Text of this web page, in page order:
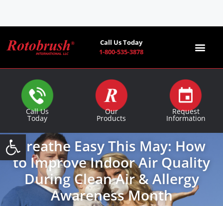
Open toolbar
Call Us Today
1-800-535-3878
Call Us
Today
Our
Products
Request
Information
Breathe Easy This May: How
to Improve Indoor Air Quality
During Clean Air & Allergy
Awareness Month